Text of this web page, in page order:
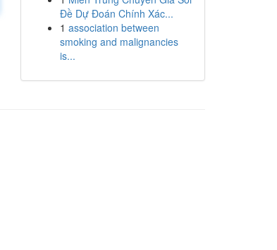
Đề Dự Đoán Chính Xác...
1 association between
smoking and malignancies
is...